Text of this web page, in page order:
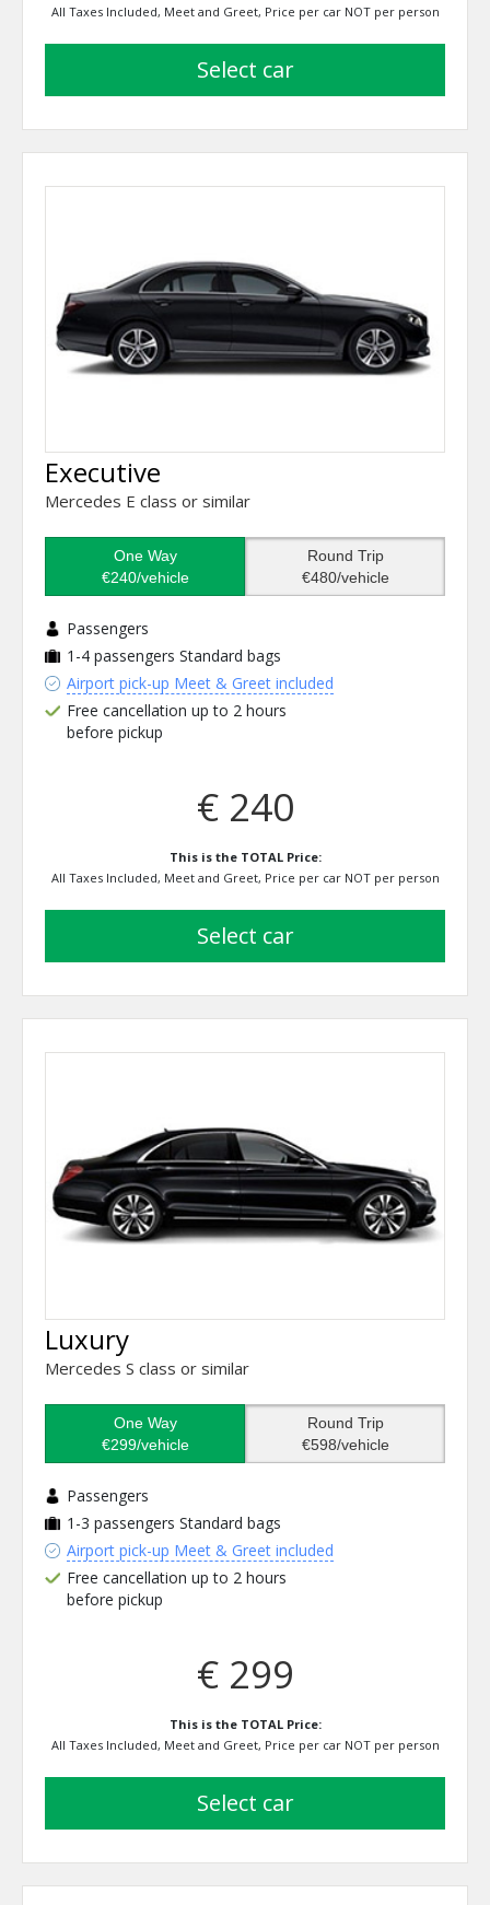
All Taxes Included, Meet and Greet, Price per car NOT per person
select car
Executive
Mercedes E class or similar
One Way
€240/vehicle
Round Trip
€480/vehicle
Passengers
1-4 passengers Standard bags
Airport pick-up Meet & Greet included
Free cancellation up to 2 hours
before pickup
€ 240
This is the TOTAL Price:
All Taxes Included, Meet and Greet, Price per car NOT per person
select car
Luxury
Mercedes S class or similar
One Way
€299/vehicle
Round Trip
€598/vehicle
Passengers
1-3 passengers Standard bags
Airport pick-up Meet & Greet included
Free cancellation up to 2 hours
before pickup
€ 299
This is the TOTAL Price:
All Taxes Included, Meet and Greet, Price per car NOT per person
select car